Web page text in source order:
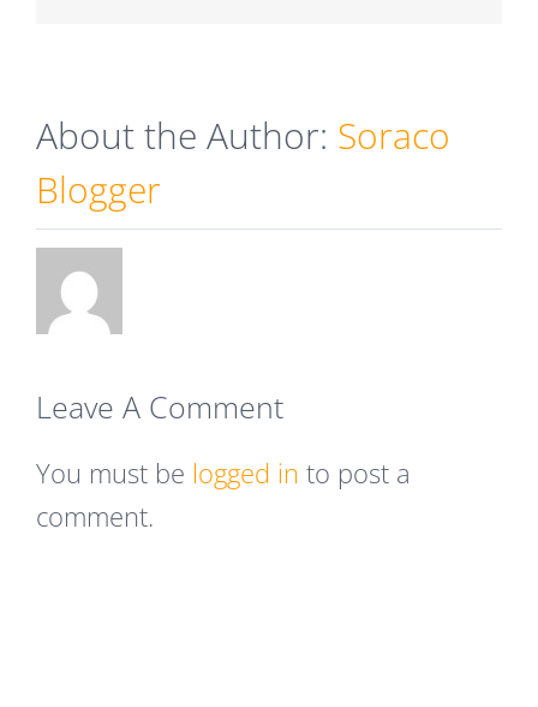
About the Author: Soraco
Blogger
Leave A Comment
You must be logged in to post a
comment.